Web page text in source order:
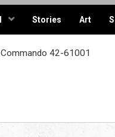
Stories Art
Commando 42-61001